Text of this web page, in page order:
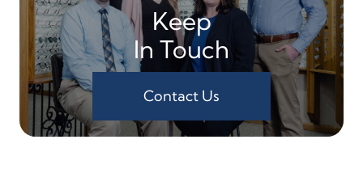
Keep
In Touch
Contact Us